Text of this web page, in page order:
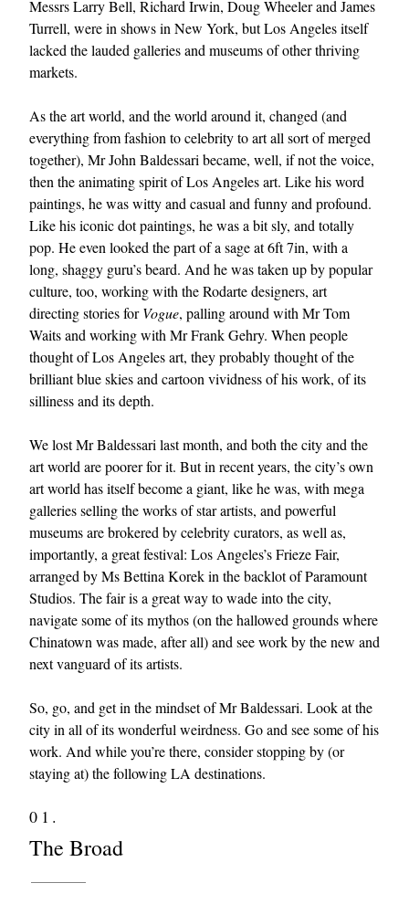
EXCLUSIVES
Messrs Larry Bell, Richard Irwin, Doug Wheeler and James
Turrell, were in shows in New York, but Los Angeles itself
lacked the lauded galleries and museums of other thriving
markets.
As the art world, and the world around it, changed (and
everything from fashion to celebrity to art all sort of merged
together), Mr John Baldessari became, well, if not the voice,
then the animating spirit of Los Angeles art. Like his word
paintings, he was witty and casual and funny and profound.
Like his iconic dot paintings, he was a bit sly, and totally
pop. He even looked the part of a sage at 6ft 7in, with a
long, shaggy guru’s beard. And he was taken up by popular
culture, too, working with the Rodarte designers, art
directing stories forVogue, palling around with Mr Tom
Waits and working with Mr Frank Gehry. When people
thought of Los Angeles art, they probably thought of the
brilliant blue skies and cartoon vividness of his work, of its
silliness and its depth.
We lost Mr Baldessari last month, and both the city and the
art world are poorer for it. But in recent years, the city’s own
art world has itself become a giant, like he was, with mega
galleries selling the works of star artists, and powerful
museums are brokered by celebrity curators, as well as,
importantly, a great festival: Los Angeles’s Frieze Fair,
arranged by Ms Bettina Korek in the backlot of Paramount
Studios. The fair is a great way to wade into the city,
navigate some of its mythos (on the hallowed grounds where
Chinatown was made, after all) and see work by the new and
next vanguard of its artists.
So, go, and get in the mindset of Mr Baldessari. Look at the
city in all of its wonderful weirdness. Go and see some of his
work. And while you’re there, consider stopping by (or
staying at) the following LA destinations.
01.
The Broad